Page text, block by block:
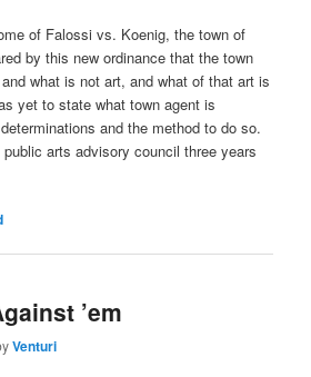
of Falossi vs. Koenig, the town of
by this new ordinance that the town
what is not art, and what of that art is
yet to state what town agent is
and the method to do so.
arts advisory council three years
’em
Venturi